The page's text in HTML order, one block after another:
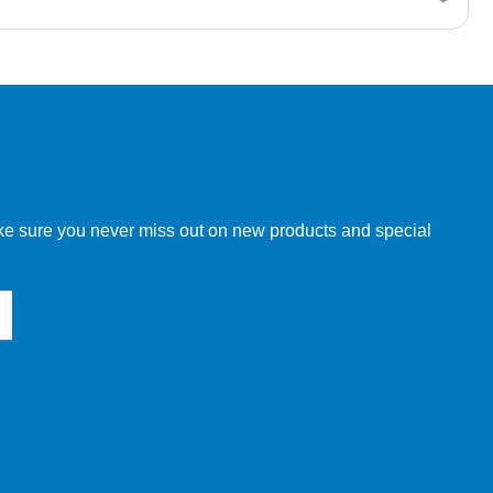
order directly through our website.
other customers, but we will need to provide you with a
sure you never miss out on new products and special